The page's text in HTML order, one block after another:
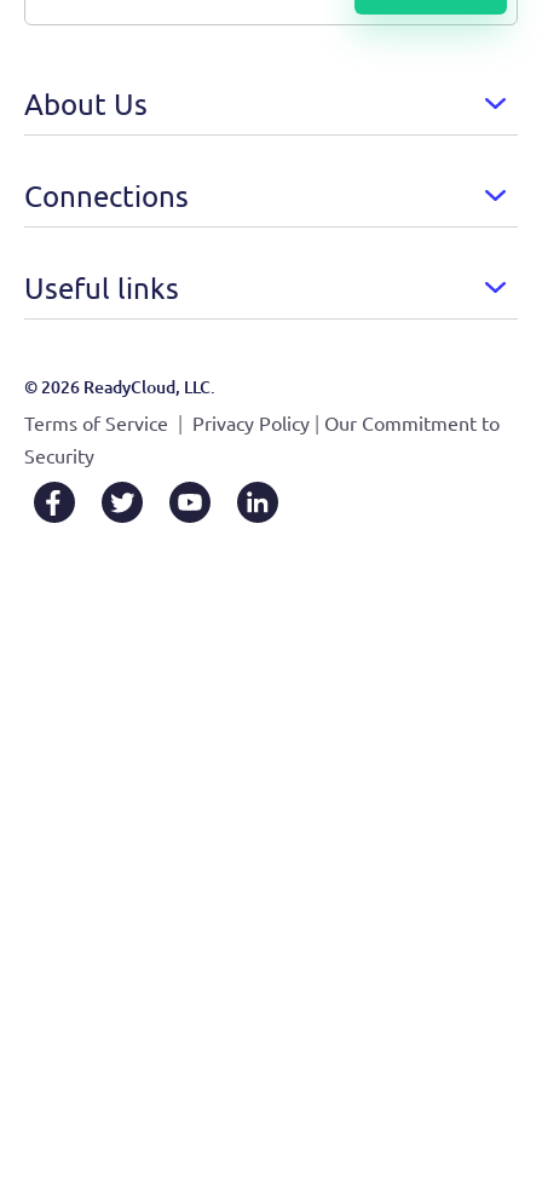
About Us
Connections
Useful links
© 2026 ReadyCloud, LLC.
Terms of Service | Privacy Policy | Our Commitment to
Security